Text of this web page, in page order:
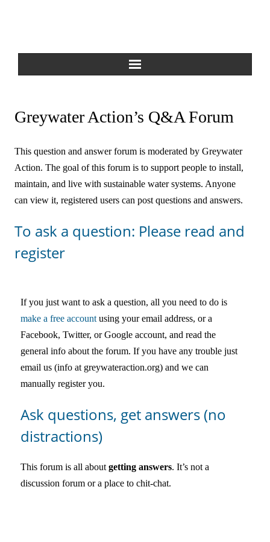
About Us
Greywater Reuse
Rainwater Harvesting
Español
Forum
Online Courses!
Greywater Action’s Q&A Forum
This question and answer forum is moderated by Greywater
Action. The goal of this forum is to support people to install,
maintain, and live with sustainable water systems. Anyone
can view it, registered users can post questions and answers.
To ask a question: Please read and
register
If you just want to ask a question, all you need to do is
make a free account using your email address, or a
Facebook, Twitter, or Google account, and read the
general info about the forum. If you have any trouble just
email us (info at greywateraction.org) and we can
manually register you.
Ask questions, get answers (no
distractions)
This forum is all about getting answers. It’s not a
discussion forum or a place to chit-chat.